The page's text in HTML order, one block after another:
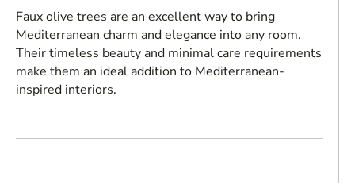
Faux olive trees are an excellent way to bring
Mediterranean charm and elegance into any room.
Their timeless beauty and minimal care requirements
make them an ideal addition to Mediterranean-
inspired interiors.